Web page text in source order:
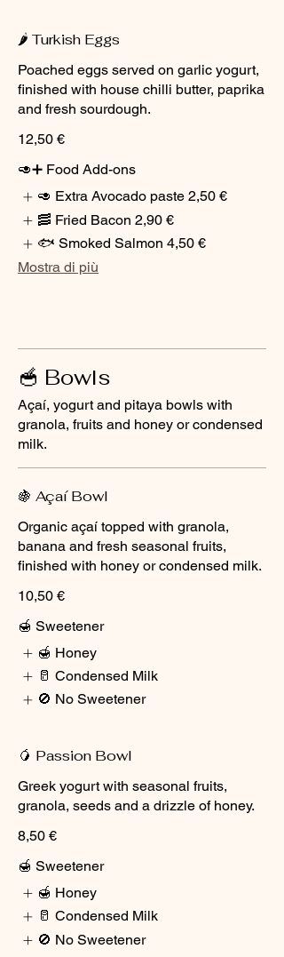
🌶️ Turkish Eggs
Poached eggs served on garlic yogurt,
finished with house chilli butter, paprika
and fresh sourdough.
12,50 €
🥑➕ Food Add-ons
🥑 Extra Avocado paste 2,50 €
🥓 Fried Bacon 2,90 €
🐟 Smoked Salmon 4,50 €
Mostra di più
🥣 Bowls
Açaí, yogurt and pitaya bowls with
granola, fruits and honey or condensed
milk.
🍇 Açaí Bowl
Organic açaí topped with granola,
banana and fresh seasonal fruits,
finished with honey or condensed milk.
10,50 €
🍯 Sweetener
🍯 Honey
🥛 Condensed Milk
🚫 No Sweetener
🥭 Passion Bowl
Greek yogurt with seasonal fruits,
granola, seeds and a drizzle of honey.
8,50 €
🍯 Sweetener
🍯 Honey
🥛 Condensed Milk
🚫 No Sweetener